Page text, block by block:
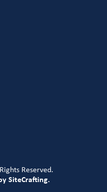
Reserved.
SiteCrafting.